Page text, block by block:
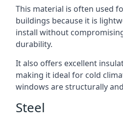
This material is often used
buildings because it is
install without
durability.
It also offers excellent
making it ideal for cold
windows are structurally
Steel